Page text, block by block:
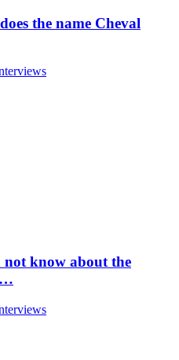
the name Cheval
know about the